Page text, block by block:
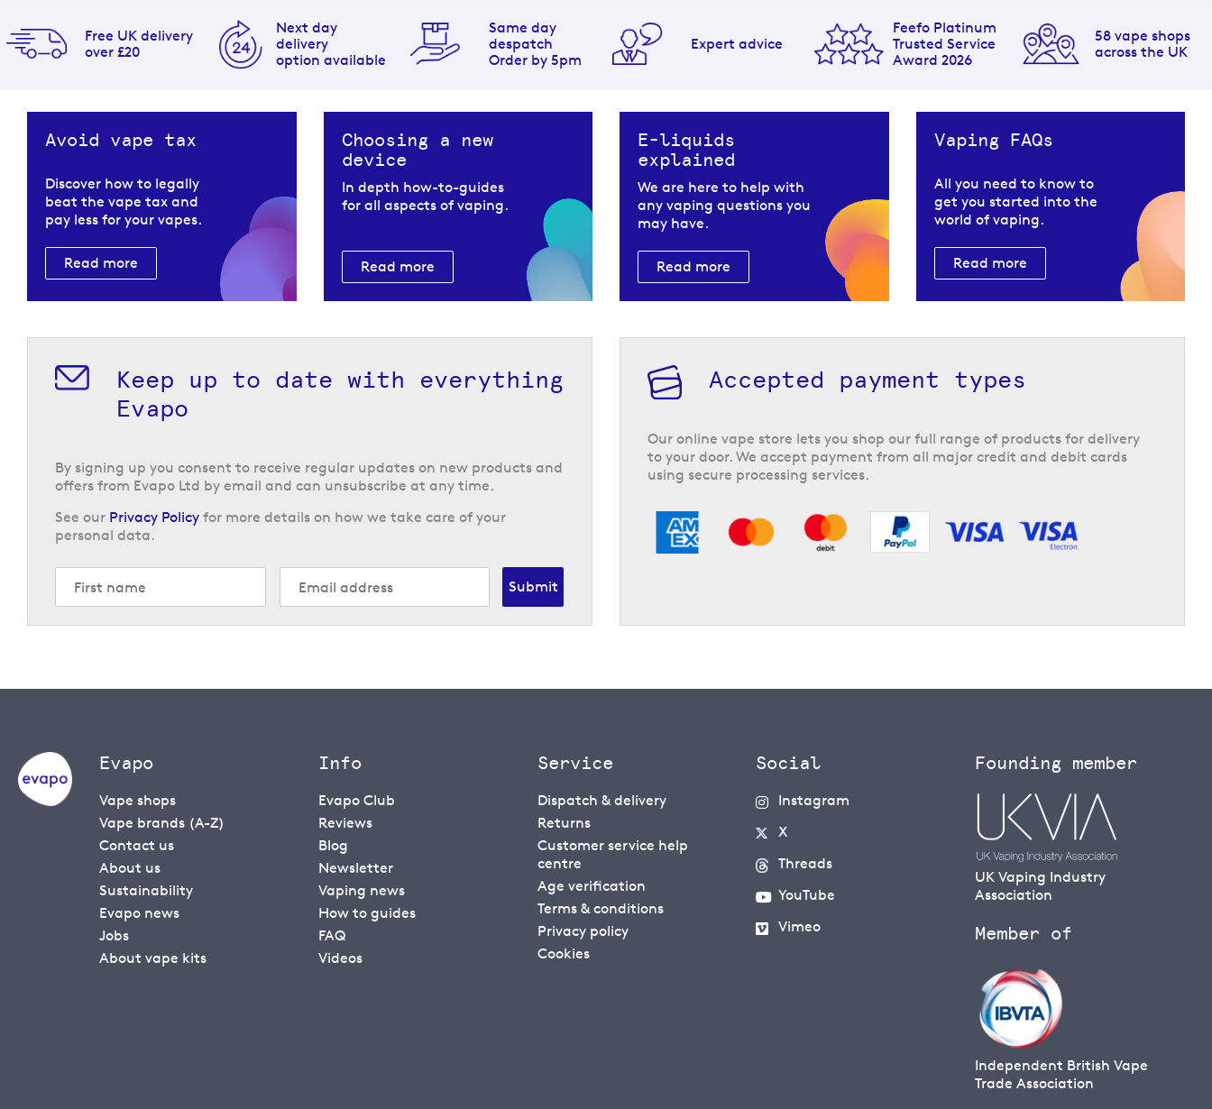
Free UK delivery
over £20
Next day
delivery
option available
Same day
despatch
Order by 5pm
Expert advice
Feefo Platinum
Trusted Service
Award 2026
58 vape shops
across the UK
Avoid vape tax
Discover how to legally
beat the vape tax and
pay less for your vapes.
Read more
Choosing a new
device
In depth how-to-guides
for all aspects of vaping.
Read more
E-liquids
explained
We are here to help with
any vaping questions you
may have.
Read more
Vaping FAQs
All you need to know to
get you started into the
world of vaping.
Read more
Keep up to date with everything
Evapo
By signing up you consent to receive regular updates on new products and
offers from Evapo Ltd by email and can unsubscribe at any time.
See our Privacy Policy for more details on how we take care of your
personal data.
Submit
Accepted payment types
Our online vape store lets you shop our full range of products for delivery
to your door. We accept payment from all major credit and debit cards
using secure processing services.
Evapo
Vape shops
Vape brands (A-Z)
Contact us
About us
Sustainability
Evapo news
Jobs
About vape kits
Info
Evapo Club
Reviews
Blog
Newsletter
Vaping news
How to guides
FAQ
Videos
Service
Dispatch & delivery
Returns
Customer service help
centre
Age verification
Terms & conditions
Privacy policy
Cookies
Social
Instagram
X
Threads
YouTube
Vimeo
Founding member
UK Vaping Industry
Association
Member of
Independent British Vape
Trade Association